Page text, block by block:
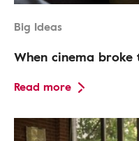
Big Ideas
When cinema broke
Read more